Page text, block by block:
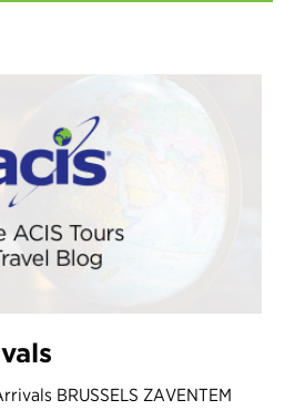
BRUSSELS ZAVENTEM